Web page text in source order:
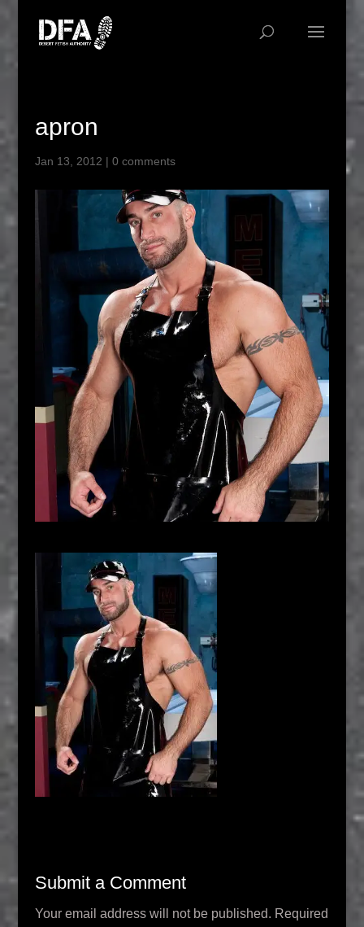
apron
Jan 13, 2012 | 0 comments
Submit a Comment
Your email address will not be published. Required